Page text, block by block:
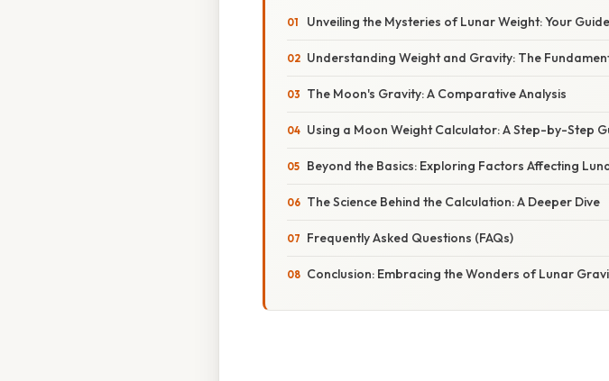
Unveiling the Mysteries of Lunar Weight: Your
Understanding Weight and Gravity: The
The Moon's Gravity: A Comparative Analysis
Using a Moon Weight Calculator: A Step-by-Step
Beyond the Basics: Exploring Factors Affecting
The Science Behind the Calculation: A Deeper Dive
Frequently Asked Questions (FAQs)
Conclusion: Embracing the Wonders of Lunar